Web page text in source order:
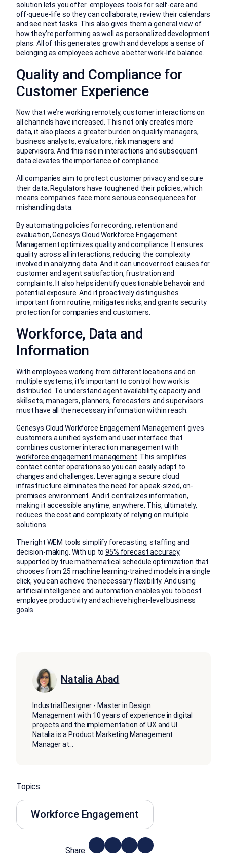
solution lets you offer employees tools for self-care and
off-queue-life so they can collaborate, review their calendars
and see next tasks. This also gives them a general view of
how they’reperforming as well as personalized development
plans. All of this generates growth and develops a sense of
belonging as employees achieve a better work-life balance.
Quality and Compliance for
Customer Experience
Now that we’re working remotely, customer interactions on
all channels have increased. This not only creates more
data, it also places a greater burden on quality managers,
business analysts, evaluators, risk managers and
supervisors. And this rise in interactions and subsequent
data elevates the importance of compliance.
All companies aim to protect customer privacy and secure
their data. Regulators have toughened their policies, which
means companies face more serious consequences for
mishandling data.
By automating policies for recording, retention and
evaluation, Genesys Cloud Workforce Engagement
Management optimizesquality and compliance . It ensures
quality across all interactions, reducing the complexity
involved in analyzing data. And it can uncover root causes for
customer and agent satisfaction, frustration and
complaints. It also helps identify questionable behavoir and
potential exposure. And it proactively distinguishes
important from routine, mitigates risks, and grants security
protection for companies and customers.
Workforce, Data and
Information
With employees working from different locations and on
multiple systems, it’s important to control how work is
distributed. To understand agent availability, capacity and
skillsets, managers, planners, forecasters and supervisors
must have all the necessary information within reach.
Genesys Cloud Workforce Engagement Management gives
customers a unified system and user interface that
combines customer interaction management with
workforce engagement management This simplifies
contact center operations so you can easily adapt to
changes and challenges. Leveraging a secure cloud
infrastructure eliminates the need for a peak-sized, on-
premises environment. And it centralizes information,
making it accessible anytime, anywhere. This, ultimately,
reduces the cost and complexity of relying on multiple
solutions.
The right WEM tools simplify forecasting, staffing and
decision-making. With up to95% forecast accuracy,
supported by true mathematical schedule optimization that
chooses from 25 machine learning-trained models in a single
click, you can achieve the necessary flexibility. And using
artificial intelligence and automation enables you to boost
employee productivity and achieve higher-level business
goals.
Natalia Abad
Industrial Designer - Master in Design
Management with 10 years of experience in digital
projects and the implementation of UX and UI.
Natalia is a Product Marketing Management
Manager at
Topics:
Workforce Engagement
Share: